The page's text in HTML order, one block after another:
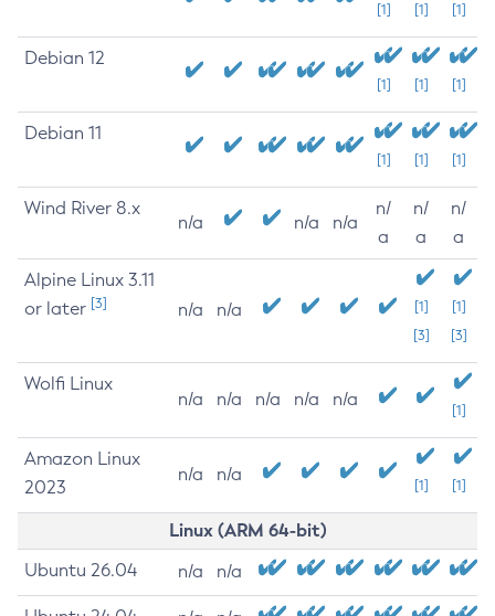
[1] [1] [1]
Debian 12
[1] [1] [1]
Debian 11
[1] [1] [1]
Wind River 8.x
n/a n/a n/a
n/
a
n/
a
n/
a
Alpine Linux 3.11
or later [3] n/a n/a
[1]
[3]
[1]
[3]
Wolfi Linux
n/a n/a n/a n/a n/a
[1]
Amazon Linux
2023
n/a n/a
[1] [1]
Linux (ARM 64-bit)
Ubuntu 26.04 n/a n/a